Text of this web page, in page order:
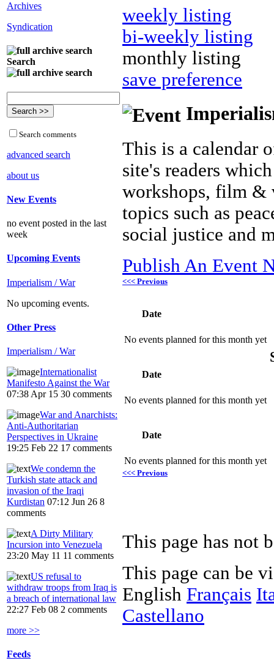
Archives
Syndication
Search
Search comments
advanced search
about us
New Events
no event posted in the last
week
Upcoming Events
Imperialism / War
No upcoming events.
Other Press
Imperialism / War
Internationalist
Manifesto Against the War
07:38 Apr 15 30 comments
War and Anarchists:
Anti-Authoritarian
Perspectives in Ukraine
19:25 Feb 22 17 comments
We condemn the
Turkish state attack and
invasion of the Iraqi
Kurdistan 07:12 Jun 26 8
comments
A Dirty Military
Incursion into Venezuela
23:20 May 11 11 comments
US refusal to
withdraw troops from Iraq is
a breach of international law
22:27 Feb 08 2 comments
more >>
Feeds
weekly listing
bi-weekly listing
monthly listing
save preference
This is a calendar
site's readers
workshops, film &
topics such as
social justice and
Publish An Event
<<< Previous
Date
No events planned for this month yet
Date
No events planned for this month yet
Date
No events planned for this month yet
<<< Previous
This page can be
English Français
Castellano